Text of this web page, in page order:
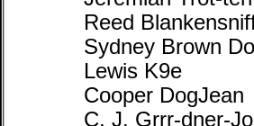
Reed
Sydney Brown
Lewis K9e
Cooper DogJean
C. J. Grrr-dner-